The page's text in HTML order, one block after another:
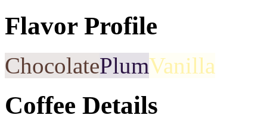
Flavor Profile
ChocolatePlumVanilla
Coffee Details